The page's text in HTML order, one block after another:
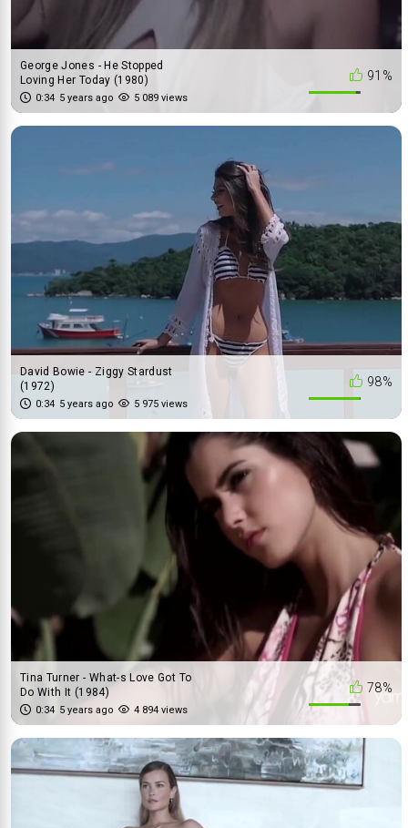
91%
George Jones - He Stopped
Loving Her Today (1980)
0:34 5 years ago 5 089 views
98%
David Bowie - Ziggy Stardust
(1972)
0:34 5 years ago 5 975 views
78%
Tina Turner - What-s Love Got To
Do With It (1984)
0:34 5 years ago 4 894 views